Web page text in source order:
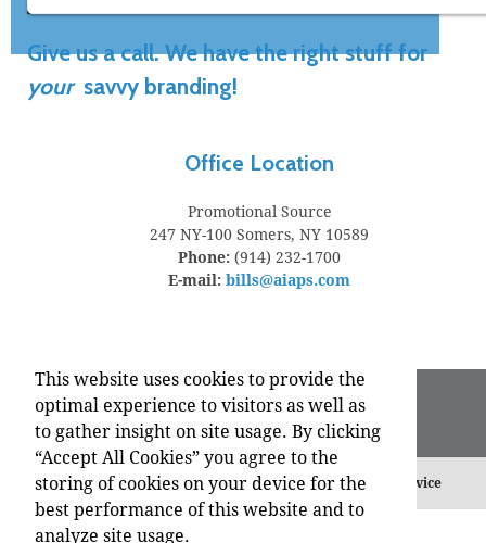
Give us a call. We have the right stuff for
yoursavvy branding!
Office Location
Promotional Source
247 NY-100 Somers, NY 10589
Phone: (914) 232-1700
E-mail: bills@aiaps.com
©2026 , All Rights Reserved. Privacy Policy Terms of Service
This website uses cookies to provide the
optimal experience to visitors as well as
to gather insight on site usage. By clicking
“Accept All Cookies” you agree to the
storing of cookies on your device for the
best performance of this website and to
analyze site usage.